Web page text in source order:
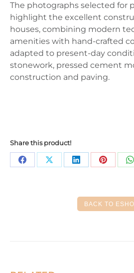
The photographs selected for
highlight the excellent
houses, combining modern
amenities with hand-crafted
adapted to present-day
stonework, pressed cement
construction and paving.
Share this product!
Share Share Share
LinkedIn
Share
BACK TO